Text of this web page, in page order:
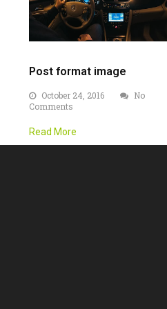
Post format image
October 24, 2016
No
Comments
Read More